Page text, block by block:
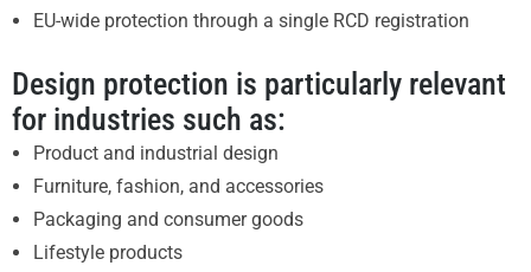
EU-wide protection through a single RCD registration
Design protection is particularly relevant
for industries such as:
Product and industrial design
Furniture, fashion, and accessories
Packaging and consumer goods
Lifestyle products